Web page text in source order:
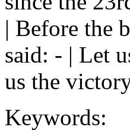
| Before the
said: - | Let
us the
Keywords: